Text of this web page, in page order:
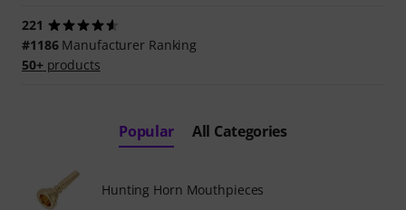
221
#1186Manufacturer Ranking
50+products
Popular All Categories
Hunting Horn Mouthpieces